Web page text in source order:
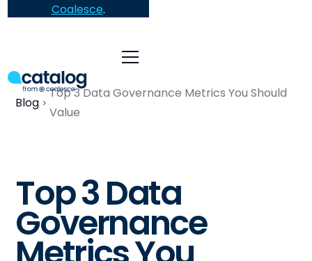
Coalesce.
Blog
Top 3 Data Governance Metrics You Should
Value
Top 3 Data
Governance